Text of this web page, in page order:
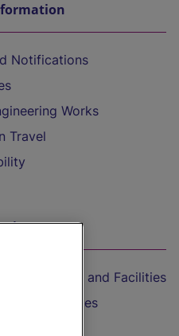
Notifications
Works
Travel
Train Travel and Facilities
with Bicycles